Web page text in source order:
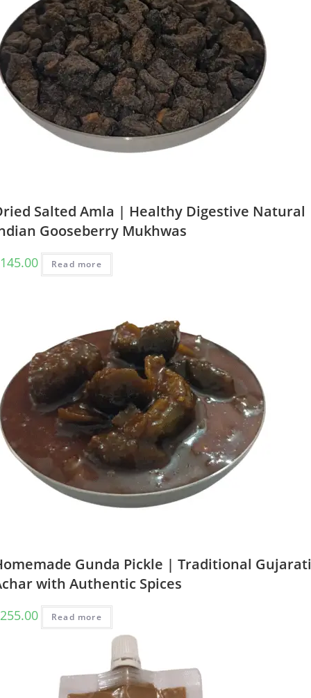
Salted Amla | Healthy Digestive Natural
Gooseberry Mukhwas
145.00 Read more
Gunda Pickle | Traditional Gujarati
with Authentic Spices
255.00 Read more